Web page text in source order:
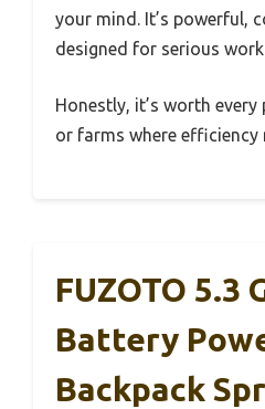
your mind. It’s powerful,
designed for serious work.
Honestly, it’s worth
or farms where efficiency
FUZOTO 5.3
Battery
Backpack